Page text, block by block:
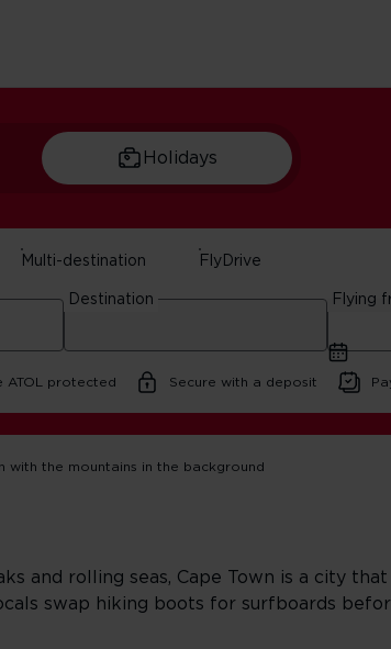
Holidays
Multi-destination FlyDrive
Destination Flying
ATOL protected Secure with a deposit
Travel Guide
2025 | 3 minute read
South Africa Cape Town Travel Guide
and rolling seas, Cape Town is a city
swap hiking boots for surfboards